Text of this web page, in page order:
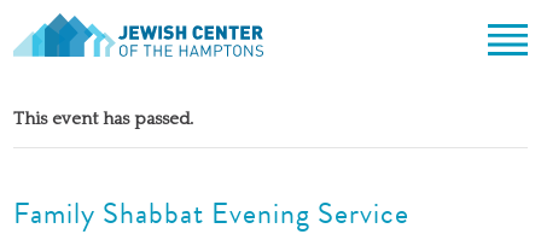
to
MISSION & HISTORY
SHABBAT SERVICES
LEARNING
This event has passed.
Family Shabbat Evening Service